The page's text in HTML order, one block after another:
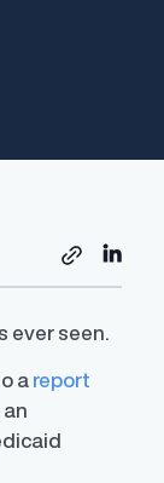
ever seen.
a report
an